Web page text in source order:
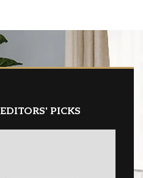
EDITORS' PICKS